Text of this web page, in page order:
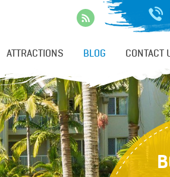
ATTRACTIONS BLOG CONTACT